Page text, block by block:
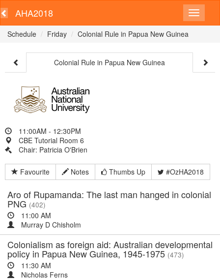
AHA2018
Schedule Friday Colonial Rule in Papua New Guinea
Colonial Rule in Papua New Guinea
11:00AM - 12:30PM
CBE Tutorial Room 6
Chair: Patricia O'Brien
Favourite Notes Thumbs Up #OzHA2018
Aro of Rupamanda: The last man hanged in colonial
PNG (402)
11:00 AM
Murray D Chisholm
Colonialism as foreign aid: Australian developmental
policy in Papua New Guinea, 1945-1975 (473)
11:30 AM
Nicholas Ferns